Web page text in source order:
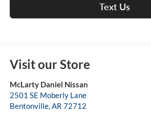
Text Us
Visit our Store
McLarty Daniel Nissan
2501 SE Moberly Lane
Bentonville,AR 72712